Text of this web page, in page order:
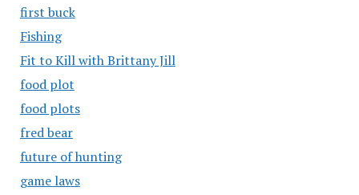
first buck
Fishing
Fit to Kill with Brittany Jill
food plot
food plots
fred bear
future of hunting
game laws